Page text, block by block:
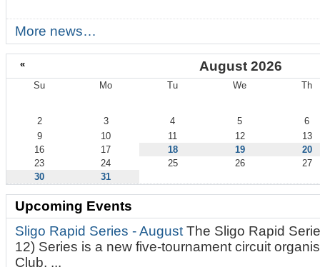
More news…
« August 2026
Su Mo Tu We Th
2 3 4 5
6
9
10 11 12
13
16
17 18 19
20
23
24 25 26
27
30
31
Upcoming Events
Sligo Rapid Series - AugustThe Sligo Rapid
12) Series is a new five-tournament circuit
Club, ...